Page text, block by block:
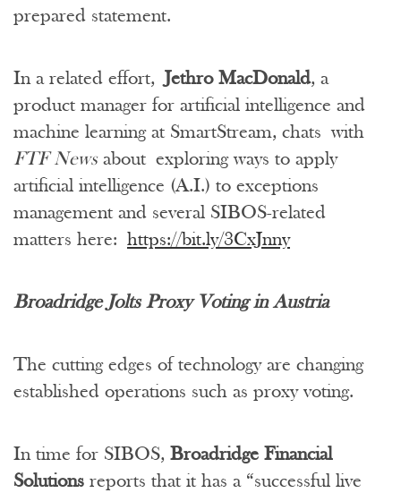
prepared statement.
In a related effort,Jethro MacDonald, a
product manager for artificial intelligence and
machine learning at SmartStream, chats with
FTF Newsabout exploring ways to apply
artificial intelligence (A.I.) to exceptions
management and several SIBOS-related
matters here: https://bit.ly/3CxJnny
Broadridge Jolts Proxy Voting in Austria
The cutting edges of technology are changing
established operations such as proxy voting.
In time for SIBOS, Broadridge Financial
Solutions reports that it has a “successful live